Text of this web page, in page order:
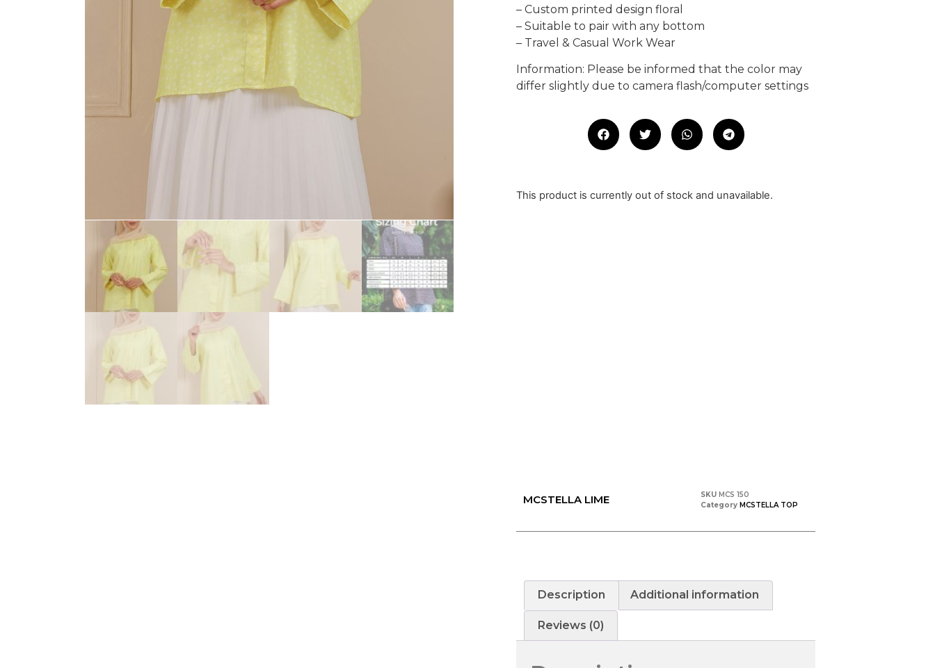
– Custom printed design floral
– Suitable to pair with any bottom
– Travel & Casual Work Wear
Information: Please be informed that the color may
differ slightly due to camera flash/computer settings
This product is currently out of stock and unavailable.
MCSTELLA LIME SKU MCS 150
Category MCSTELLA TOP
Description Additional information
Reviews (0)